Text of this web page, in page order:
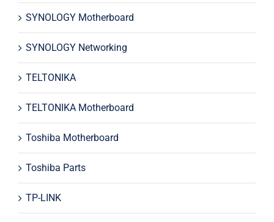
SYNOLOGY Motherboard
SYNOLOGY Networking
TELTONIKA
TELTONIKA Motherboard
Toshiba Motherboard
Toshiba Parts
TP-LINK